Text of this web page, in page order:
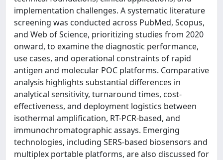
implementation challenges. A systematic literature
screening was conducted across PubMed, Scopus,
and Web of Science, prioritizing studies from 2020
onward, to examine the diagnostic performance,
use cases, and operational constraints of rapid
antigen and molecular POC platforms. Comparative
analysis highlights substantial differences in
analytical sensitivity, turnaround times, cost-
effectiveness, and deployment logistics between
isothermal amplification, RT-PCR-based, and
immunochromatographic assays. Emerging
technologies, including SERS-based biosensors and
multiplex portable platforms, are also discussed for